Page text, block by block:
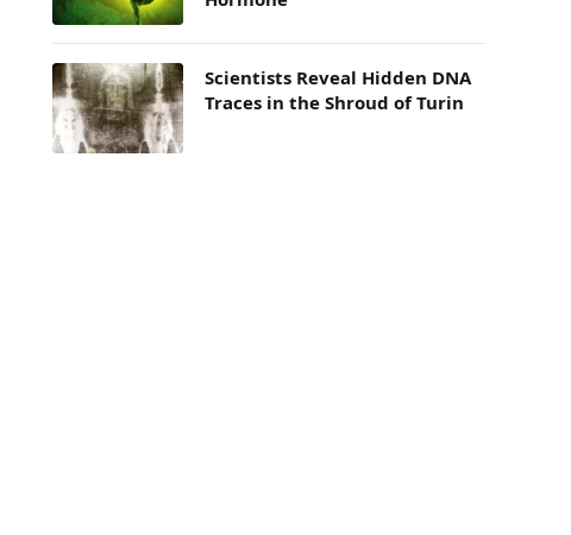
Scientists Reveal Hidden DNA
Traces in the Shroud of Turin